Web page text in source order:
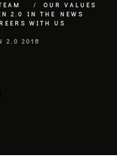
OUR VALUES
2.0 IN THE NEWS
WITH US
2.0 2018